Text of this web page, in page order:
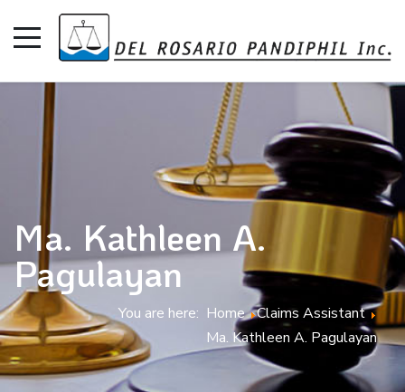
Ma. Kathleen A.
Pagulayan
You are here: Home Claims Assistant
Ma. Kathleen A. Pagulayan